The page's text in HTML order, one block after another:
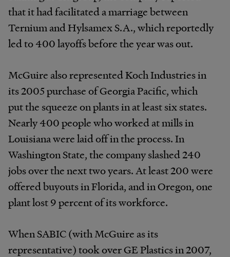
that it had facilitated a marriage between
Ternium and Hylsamex S.A., which reportedly
led to 400 layoffs before the year was out.
McGuire also represented Koch Industries in
its 2005 purchase of Georgia Pacific, which
put the squeeze on plants in at least six states.
Nearly 400 people who worked at mills in
Louisiana were laid off in the process. In
Washington State, the company slashed 240
jobs over the next two years. At least 200 were
offered buyouts in Florida, and in Oregon, one
plant lost 9 percent of its workforce.
When SABIC (with McGuire as its
representative) took over GE Plastics in 2007,